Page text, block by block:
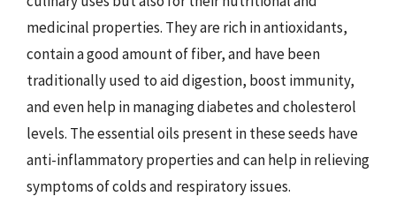
medicinal properties. They are rich in antioxidants,
contain a good amount of fiber, and have been
traditionally used to aid digestion, boost immunity,
and even help in managing diabetes and cholesterol
levels. The essential oils present in these seeds have
anti-inflammatory properties and can help in relieving
symptoms of colds and respiratory issues.